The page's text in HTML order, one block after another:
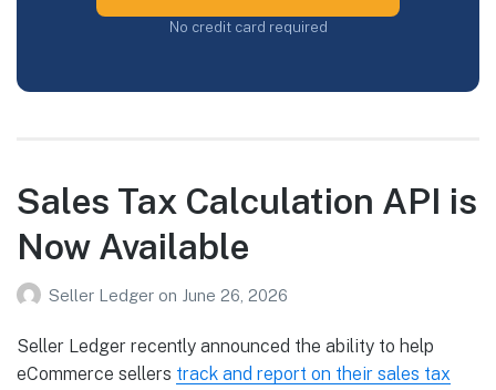
No credit card required
Sales Tax Calculation API is
Now Available
Seller Ledger on June 26, 2026
Seller Ledger recently announced the ability to help
eCommerce sellers track and report on their sales tax